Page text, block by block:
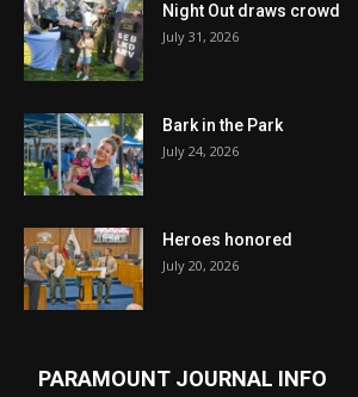
Night Out draws crowd
July 31, 2026
Bark in the Park
July 24, 2026
Heroes honored
July 20, 2026
PARAMOUNT JOURNAL INFO